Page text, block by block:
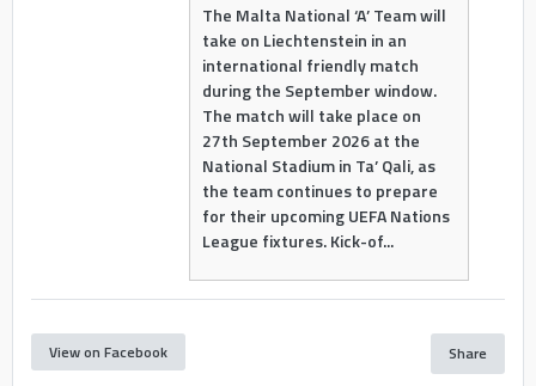
The Malta National ‘A’ Team will
take on Liechtenstein in an
international friendly match
during the September window.
The match will take place on
27th September 2026 at the
National Stadium in Ta’ Qali, as
the team continues to prepare
for their upcoming UEFA Nations
League fixtures. Kick-of...
View on Facebook Share